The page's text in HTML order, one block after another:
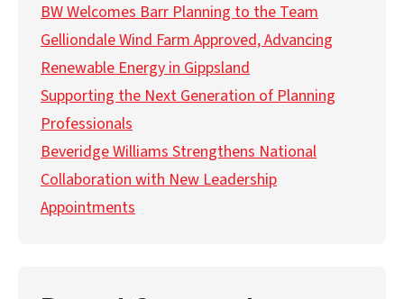
BW Welcomes Barr Planning to the Team
Gelliondale Wind Farm Approved, Advancing
Renewable Energy in Gippsland
Supporting the Next Generation of Planning
Professionals
Beveridge Williams Strengthens National
Collaboration with New Leadership
Appointments